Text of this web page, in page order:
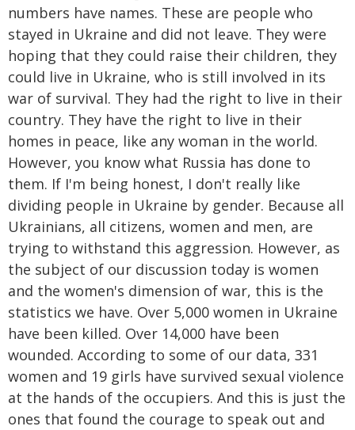
numbers have names. These are people who
stayed in Ukraine and did not leave. They were
hoping that they could raise their children, they
could live in Ukraine, who is still involved in its
war of survival. They had the right to live in their
country. They have the right to live in their
homes in peace, like any woman in the world.
However, you know what Russia has done to
them. If I'm being honest, I don't really like
dividing people in Ukraine by gender. Because all
Ukrainians, all citizens, women and men, are
trying to withstand this aggression. However, as
the subject of our discussion today is women
and the women's dimension of war, this is the
statistics we have. Over 5,000 women in Ukraine
have been killed. Over 14,000 have been
wounded. According to some of our data, 331
women and 19 girls have survived sexual violence
at the hands of the occupiers. And this is just the
ones that found the courage to speak out and